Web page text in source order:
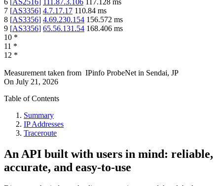
6 [AS2516] 111.87.3.106 117.128 ms
7 [AS3356] 4.7.17.17 110.84 ms
8 [AS3356] 4.69.230.154 156.572 ms
9 [AS3356] 65.56.131.54 168.406 ms
10 *
11 *
12 *
Measurement taken from IPinfo ProbeNet in Sendai, JP
On July 21, 2026
Table of Contents
Summary
IP Addresses
Traceroute
An API built with users in mind: reliable,
accurate, and easy-to-use